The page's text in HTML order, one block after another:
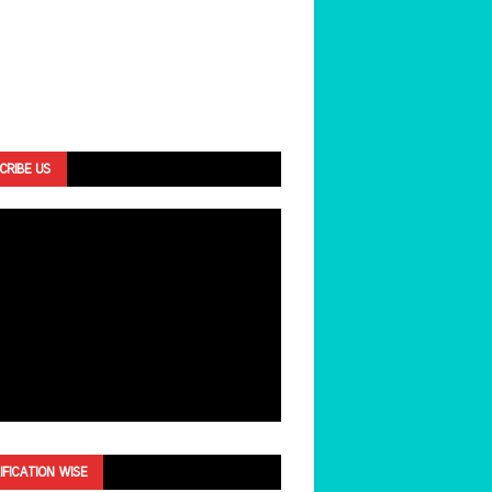
US
WISE